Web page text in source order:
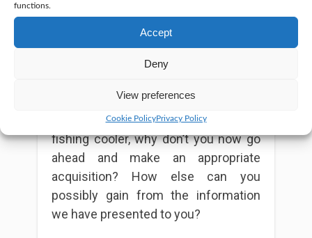
functions.
Accept
Deny
View preferences
Cookie PolicyPrivacy Policy
more hiking gears.
Conclusion
Now that you know all the factors that
matter while looking out for the right
fishing cooler, why don’t you now go
ahead and make an appropriate
acquisition? How else can you
possibly gain from the information
we have presented to you?